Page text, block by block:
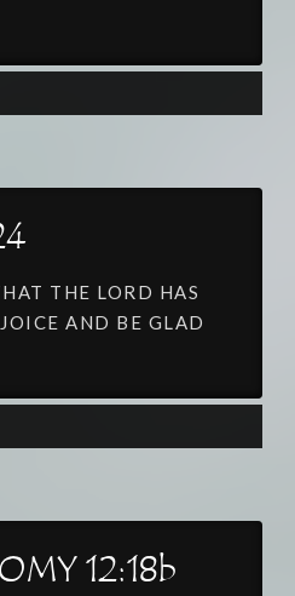
THE LORD HAS
AND BE GLAD
12:18b